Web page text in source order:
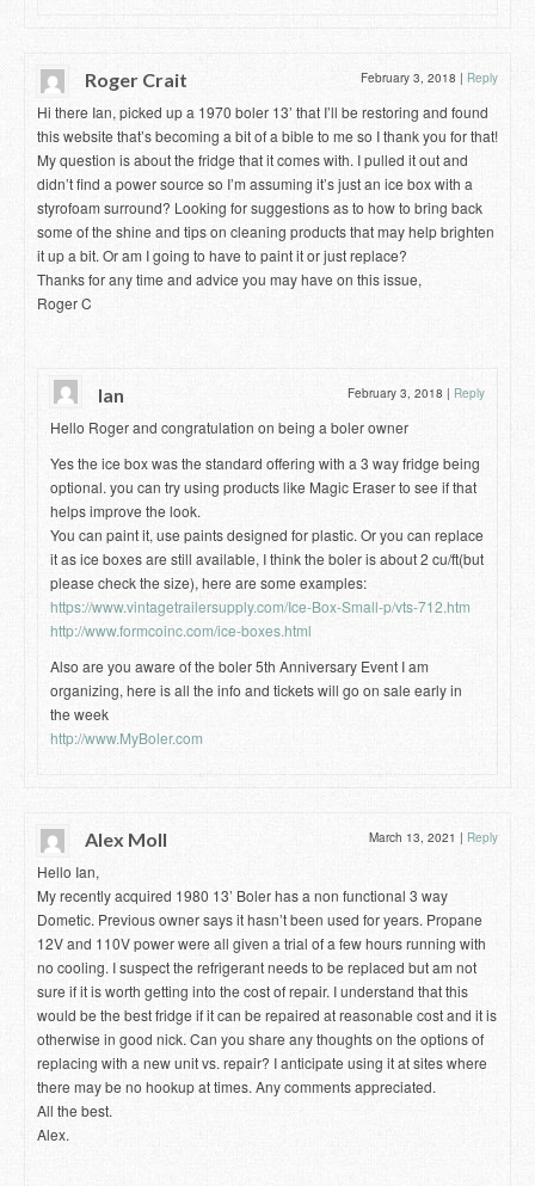
Roger Crait February 3, 2018 | Reply
Hi there Ian, picked up a 1970 boler 13’ that I’ll be restoring and found
this website that’s becoming a bit of a bible to me so I thank you for that!
My question is about the fridge that it comes with. I pulled it out and
didn’t find a power source so I’m assuming it’s just an ice box with a
styrofoam surround? Looking for suggestions as to how to bring back
some of the shine and tips on cleaning products that may help brighten
it up a bit. Or am I going to have to paint it or just replace?
Thanks for any time and advice you may have on this issue,
Roger C
Ian February 3, 2018 | Reply
Hello Roger and congratulation on being a boler owner
Yes the ice box was the standard offering with a 3 way fridge being
optional. you can try using products like Magic Eraser to see if that
helps improve the look.
You can paint it, use paints designed for plastic. Or you can replace
it as ice boxes are still available, I think the boler is about 2 cu/ft(but
please check the size), here are some examples:
https://www.vintagetrailersupply.com/Ice-Box-Small-p/vts-712.htm
http://www.formcoinc.com/ice-boxes.html
Also are you aware of the boler 5th Anniversary Event I am
organizing, here is all the info and tickets will go on sale early in
the week
http://www.MyBoler.com
Alex Moll March 13, 2021 | Reply
Hello Ian,
My recently acquired 1980 13’ Boler has a non functional 3 way
Dometic. Previous owner says it hasn’t been used for years. Propane
12V and 110V power were all given a trial of a few hours running with
no cooling. I suspect the refrigerant needs to be replaced but am not
sure if it is worth getting into the cost of repair. I understand that this
would be the best fridge if it can be repaired at reasonable cost and it is
otherwise in good nick. Can you share any thoughts on the options of
replacing with a new unit vs. repair? I anticipate using it at sites where
there may be no hookup at times. Any comments appreciated.
All the best.
Alex.